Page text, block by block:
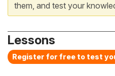
them, and test your
Lessons
Register for free to test